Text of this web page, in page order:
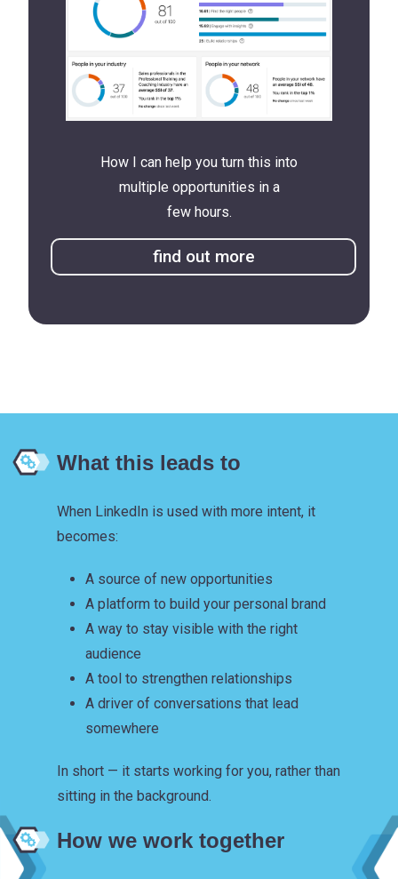
How I can help you turn this into
multiple opportunities in a
few hours.
find out more
What this leads to
When LinkedIn is used with more intent, it
becomes:
A source of new opportunities
A platform to build your personal brand
A way to stay visible with the right
audience
A tool to strengthen relationships
A driver of conversations that lead
somewhere
In short — it starts working for you, rather than
sitting in the background.
How we work together